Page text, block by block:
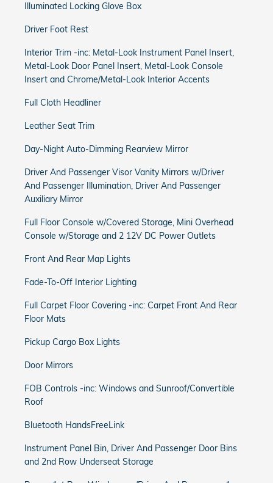
Illuminated Locking Glove Box
Driver Foot Rest
Interior Trim -inc: Metal-Look Instrument Panel Insert,
Metal-Look Door Panel Insert, Metal-Look Console
Insert and Chrome/Metal-Look Interior Accents
Full Cloth Headliner
Leather Seat Trim
Day-Night Auto-Dimming Rearview Mirror
Driver And Passenger Visor Vanity Mirrors w/Driver
And Passenger Illumination, Driver And Passenger
Auxiliary Mirror
Full Floor Console w/Covered Storage, Mini Overhead
Console w/Storage and 2 12V DC Power Outlets
Front And Rear Map Lights
Fade-To-Off Interior Lighting
Full Carpet Floor Covering -inc: Carpet Front And Rear
Floor Mats
Pickup Cargo Box Lights
Door Mirrors
FOB Controls -inc: Windows and Sunroof/Convertible
Roof
Bluetooth HandsFreeLink
Instrument Panel Bin, Driver And Passenger Door Bins
and 2nd Row Underseat Storage